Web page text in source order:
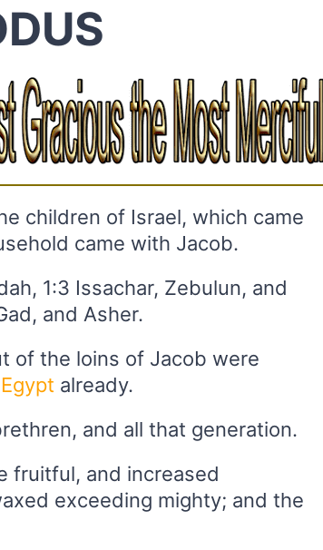
children of Israel, which came
came with Jacob.
1:3 Issachar, Zebulun, and
and Asher.
of the loins of Jacob were
Egypt already.
and all that generation.
fruitful, and increased
exceeding mighty; and the